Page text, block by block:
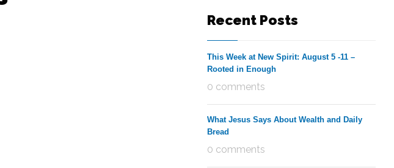
Recent Posts
This Week at New Spirit: August 5 -11 –
Rooted in Enough
0 comments
What Jesus Says About Wealth and Daily
Bread
0 comments